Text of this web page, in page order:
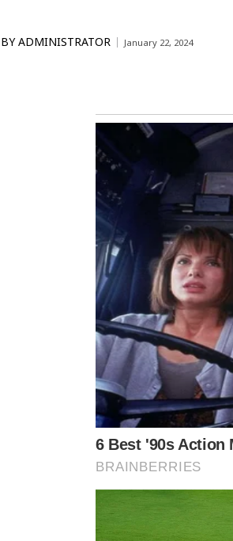
BY ADMINISTRATOR January 22, 2024